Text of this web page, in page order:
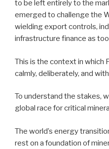
to be left entirely to the
emerged to challenge the
wielding export controls,
infrastructure finance as
This is the context in which
calmly, deliberately, and
To understand the stakes,
global race for critical
The world’s energy
rest on a foundation of